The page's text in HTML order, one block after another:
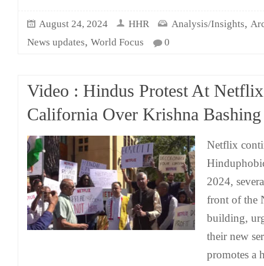
August 24, 2024 HHR Analysis/Insights,
News updates, World Focus 0
Video : Hindus Protest At
California Over Krishna Bashing
Netflix
2024,
front of the
building,
their new
promotes a